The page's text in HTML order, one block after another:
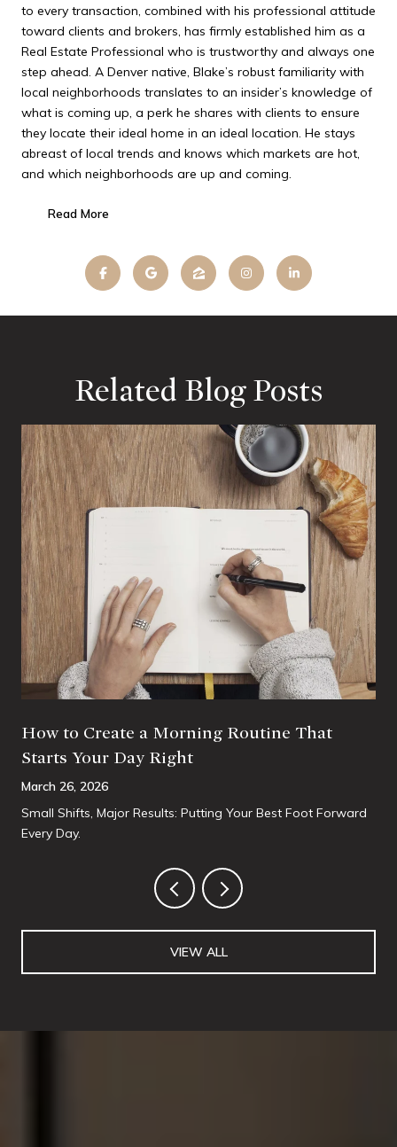
to every transaction, combined with his professional attitude
toward clients and brokers, has firmly established him as a
Real Estate Professional who is trustworthy and always one
step ahead. A Denver native, Blake’s robust familiarity with
local neighborhoods translates to an insider’s knowledge of
what is coming up, a perk he shares with clients to ensure
they locate their ideal home in an ideal location. He stays
abreast of local trends and knows which markets are hot,
and which neighborhoods are up and coming.
Read More
Related Blog Posts
How to Create a Morning Routine That
Starts Your Day Right
March 26, 2026
Small Shifts, Major Results: Putting Your Best Foot Forward
Every Day.
VIEW ALL